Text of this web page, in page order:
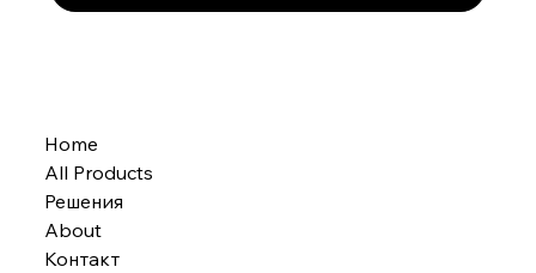
Home
All Products
Решения
About
Контакт